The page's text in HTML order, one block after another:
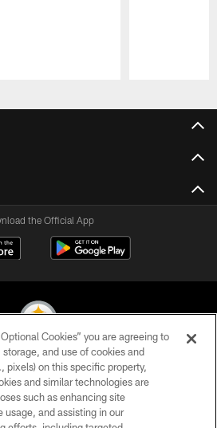
the Official App
Steelers. All Rights Reserved
PRIVACY POLICY
TERMS OF USE
Cookies” you are agreeing to
and use of cookies and
pixels) on this specific property,
and similar technologies are
such as enhancing site
usage, and assisting in our